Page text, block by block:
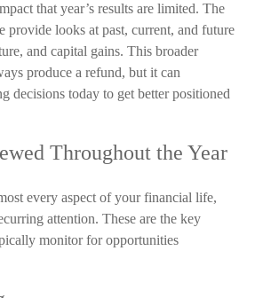
that year’s results are limited. The
provide looks at past, current, and future
and capital gains. This broader
produce a refund, but it can
decisions today to get better positioned
Throughout the Year
every aspect of your financial life,
attention. These are the key
monitor for opportunities